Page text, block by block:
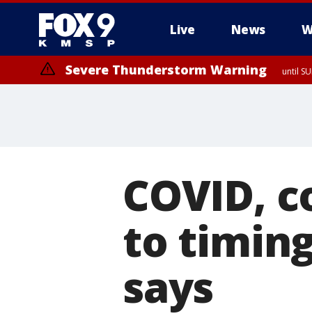
Live News
Severe Thunderstorm Warning until
COVID,
to
says